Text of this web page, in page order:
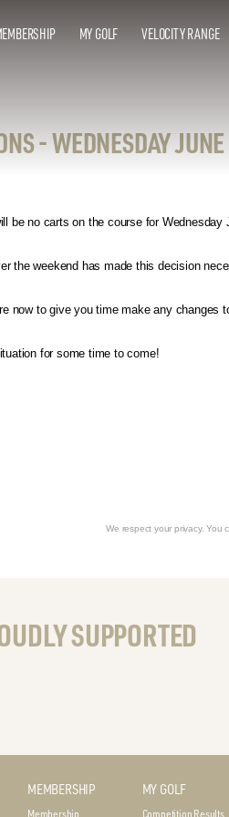
MY GOLF VELOCITY RANGE
- WEDNESDAY
be no carts on the course for Wednesday
the weekend has made this decision
now to give you time make any changes
for some time to come!
We respect your privacy. You
SUPPORTED
MEMBERSHIP
Membership
MY GOLF
Competition Results